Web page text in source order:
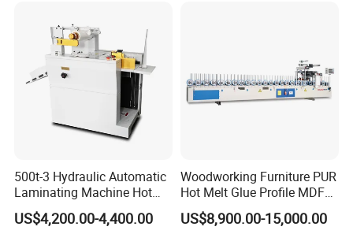
500t-3 Hydraulic Automatic
Laminating Machine Hot
Roll Laminator 340mm
Feeding Width
US$4,200.00-4,400.00
Woodworking Furniture PUR
Hot Melt Glue Profile MDF
Board PVC Veneer Wrapped
Machine
US$8,900.00-15,000.00